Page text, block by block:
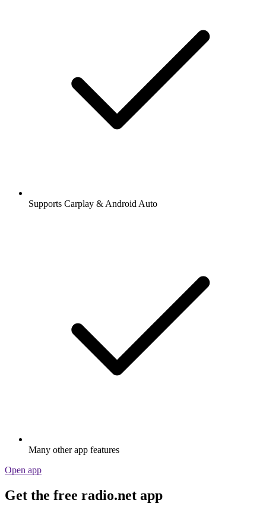
Supports Carplay & Android Auto
Many other app features
Open app
Get the free radio.net app